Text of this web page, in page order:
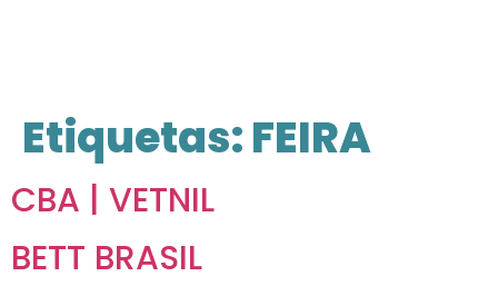
Etiquetas:FEIRA
CBA | VETNIL
BETT BRASIL